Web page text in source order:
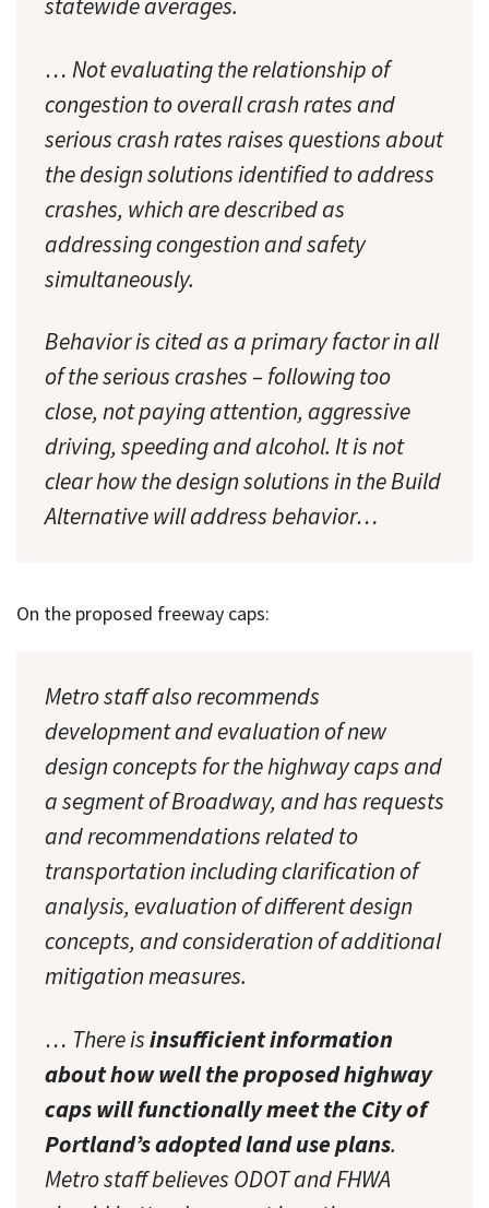
… Not evaluating the relationship of
congestion to overall crash rates and
serious crash rates raises questions about
the design solutions identified to address
crashes, which are described as
addressing congestion and safety
simultaneously.
Behavior is cited as a primary factor in all
of the serious crashes – following too
close, not paying attention, aggressive
driving, speeding and alcohol. It is not
clear how the design solutions in the Build
Alternative will address behavior…
On the proposed freeway caps:
Metro staff also recommends
development and evaluation of new
design concepts for the highway caps and
a segment of Broadway, and has requests
and recommendations related to
transportation including clarification of
analysis, evaluation of different design
concepts, and consideration of additional
mitigation measures.
… There isinsufficient information
about how well the proposed highway
caps will functionally meet the City of
Portland’s adopted land use plans.
Metro staff believes ODOT and FHWA